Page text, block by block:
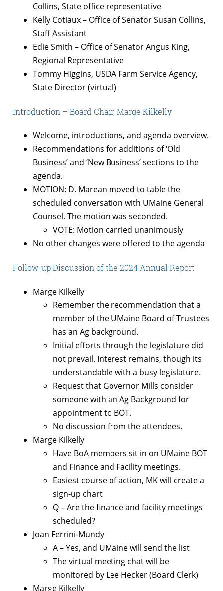
Collins, State office representative
Kelly Cotiaux – Office of Senator Susan Collins,
Staff Assistant
Edie Smith – Office of Senator Angus King,
Regional Representative
Tommy Higgins, USDA Farm Service Agency,
State Director (virtual)
Introduction – Board Chair, Marge Kilkelly
Welcome, introductions, and agenda overview.
Recommendations for additions of ‘Old
Business’ and ‘New Business’ sections to the
agenda.
MOTION: D. Marean moved to table the
scheduled conversation with UMaine General
Counsel. The motion was seconded.
VOTE: Motion carried unanimously
No other changes were offered to the agenda
Follow-up Discussion of the 2024 Annual Report
Marge Kilkelly
Remember the recommendation that a
member of the UMaine Board of Trustees
has an Ag background.
Initial efforts through the legislature did
not prevail. Interest remains, though its
understandable with a busy legislature.
Request that Governor Mills consider
someone with an Ag Background for
appointment to BOT.
No discussion from the attendees.
Marge Kilkelly
Have BoA members sit in on UMaine BOT
and Finance and Facility meetings.
Easiest course of action, MK will create a
sign-up chart
Q – Are the finance and facility meetings
scheduled?
Joan Ferrini-Mundy
A – Yes, and UMaine will send the list
The virtual meeting chat will be
monitored by Lee Hecker (Board Clerk)
Marge Kilkelly